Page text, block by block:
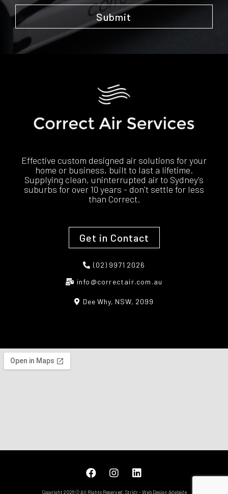
Submit
Effective custom designed air solutions for your
home or business, built to last a lifetime.
Supplying clean, uninterrupted air to Sydney's
suburbs for over 10 years - don't settle for less
than Correct.
Get in Contact
(02) 9971 2026
info@correctair.com.au
Dee Why, NSW, 2099
Copyright 2026 © All Rights Reserved. Stridr-Web Design Adelaide